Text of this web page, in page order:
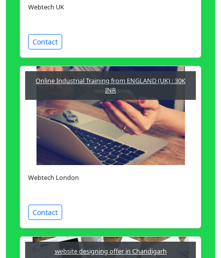
Webtech UK
Contact
Online Industrial Training from ENGLAND (UK) : 30K
INR
Webtech London
Contact
website designing offer in Chandigarh